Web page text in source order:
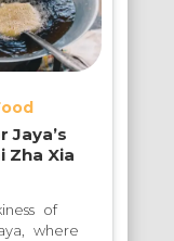
Jaya’s
Zha Xia
of
where